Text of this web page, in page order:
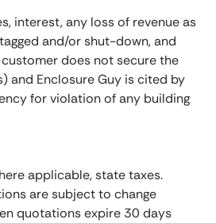
interest, any loss of revenue as
and/or shut-down, and
does not secure the
and Enclosure Guy is cited by
for violation of any building
applicable, state taxes.
are subject to change
quotations expire 30 days